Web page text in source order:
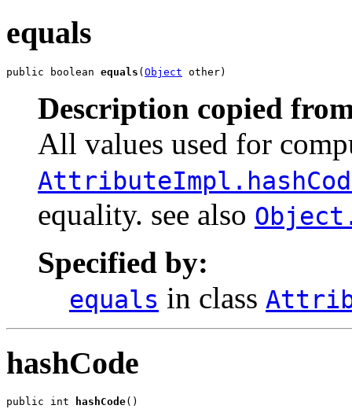
equals
public boolean equals ( Object other)
Description copied
All values used for
equality. see also
Specified by:
equals in class
hashCode
public int hashCode()